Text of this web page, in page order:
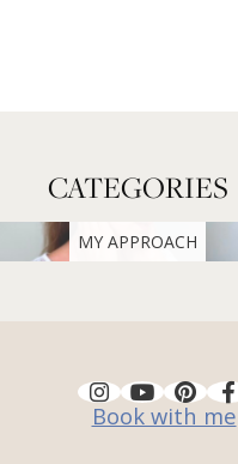
CATEGORIES
MY APPROACH
Book with me